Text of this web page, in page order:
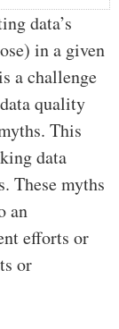
data’s
in a given
a challenge
quality
This
data
These myths
an
efforts or
or